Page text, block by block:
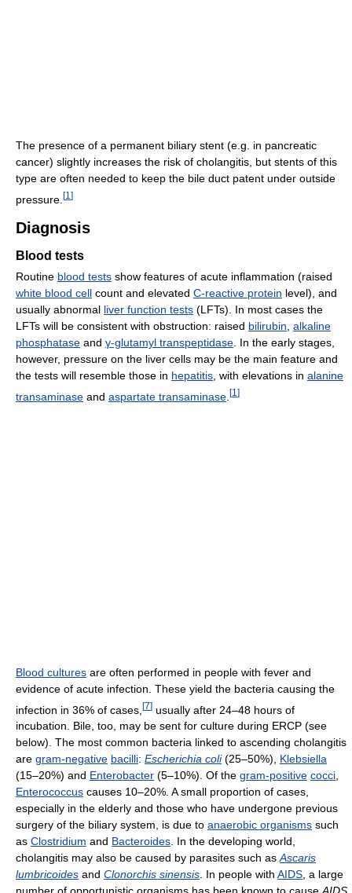
The presence of a permanent biliary stent (e.g. in pancreatic
cancer) slightly increases the risk of cholangitis, but stents of this
type are often needed to keep the bile duct patent under outside
pressure. [1 ]
Diagnosis
Blood tests
Routine blood tests show features of acute inflammation (raised
white blood cell count and elevated C-reactive protein level), and
usually abnormal liver function tests (LFTs). In most cases the
LFTs will be consistent with obstruction: raised bilirubin alkaline
phosphatase and γ-glutamyl transpeptidase . In the early stages,
however, pressure on the liver cells may be the main feature and
the tests will resemble those in hepatitis , with elevations in alanine
transaminase and aspartate transaminase [1 ]
Blood cultures are often performed in people with fever and
evidence of acute infection. These yield the bacteria causing the
infection in 36% of cases, [7] usually after 24–48 hours of
incubation. Bile, too, may be sent for culture during ERCP (see
below). The most common bacteria linked to ascending cholangitis
are gram-negative bacilli: Escherichia coli(25–50%), Klebsiella
(15–20%) and Enterobacter (5–10%). Of the gram-positive cocci
Enterococcus causes 10–20%. A small proportion of cases,
especially in the elderly and those who have undergone previous
surgery of the biliary system, is due to anaerobic organisms such
as Clostridium and Bacteroides . In the developing world,
cholangitis may also be caused by parasites such as Ascaris
lumbricoides and Clonorchis sinensis . In people with AIDS , a large